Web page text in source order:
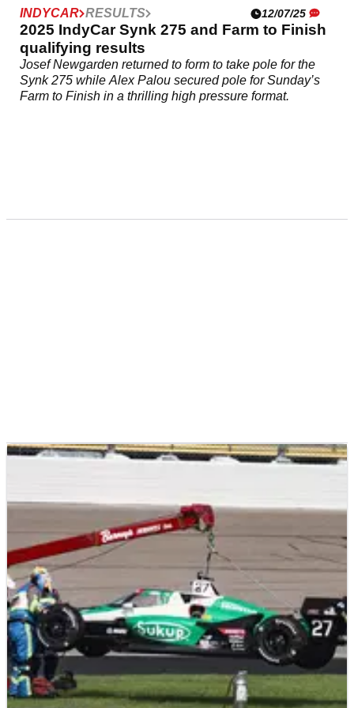
INDYCAR RESULTS 12/07/25
2025 IndyCar Synk 275 and Farm to Finish
qualifying results
Josef Newgarden returned to form to take pole for the
Synk 275 while Alex Palou secured pole for Sunday’s
Farm to Finish in a thrilling high pressure format.